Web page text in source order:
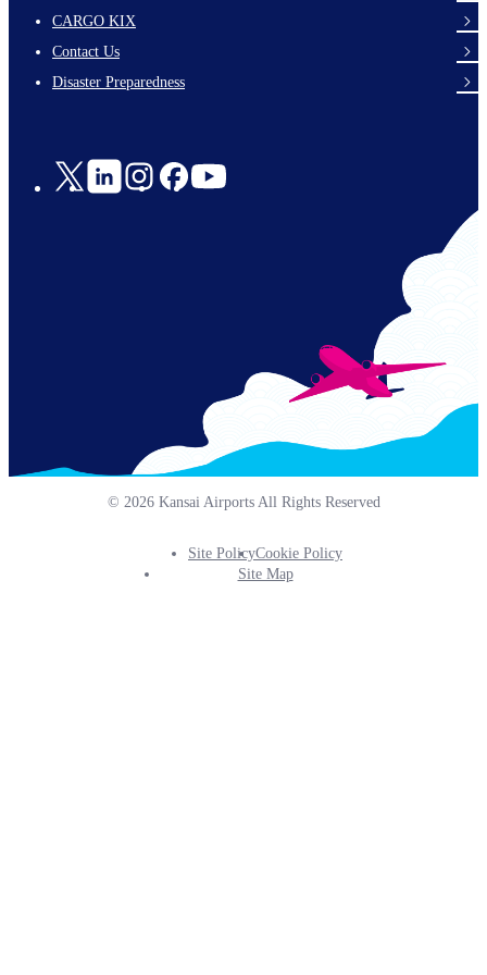
footer-
links-
en-
CARGO KIX
Contact Us
Disaster Preparedness
Social
© 2026 Kansai Airports All Rights Reserved
Footer
Site PolicyCookie Policy
Site Map